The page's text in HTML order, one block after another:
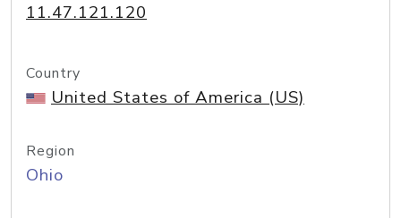
11.47.121.120
Country
United States of America (US)
Region
Ohio